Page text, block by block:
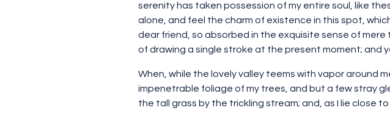
serenity has taken possession of my entire soul, like
alone, and feel the charm of existence in this spot,
dear friend, so absorbed in the exquisite sense of
of drawing a single stroke at the present moment; and
When, while the lovely valley teems with vapor around
impenetrable foliage of my trees, and but a few stray
the tall grass by the trickling stream; and, as I lie close